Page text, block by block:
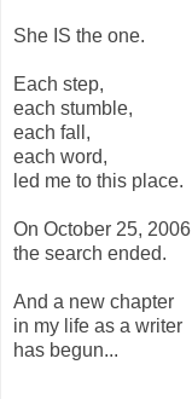
She IS the one.
Each step,
each stumble,
each fall,
each word,
led me to this place.
On October 25, 2006
the search ended.
And a new chapter
in my life as a writer
has begun...